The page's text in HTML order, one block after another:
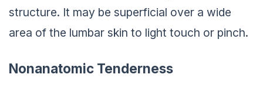
structure. It may be superficial over a wide
area of the lumbar skin to light touch or pinch.
Nonanatomic Tenderness